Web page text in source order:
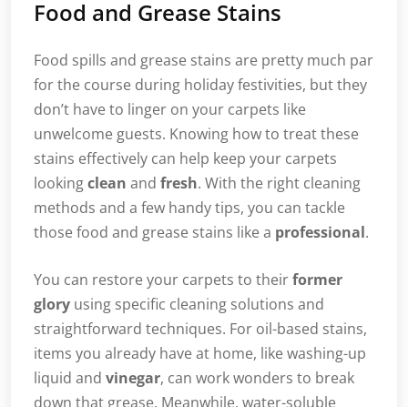
Food and Grease Stains
Food spills and grease stains are pretty much par
for the course during holiday festivities, but they
don’t have to linger on your carpets like
unwelcome guests. Knowing how to treat these
stains effectively can help keep your carpets
lookingclean and fresh. With the right cleaning
methods and a few handy tips, you can tackle
those food and grease stains like a professional.
You can restore your carpets to theirformer
glory using specific cleaning solutions and
straightforward techniques. For oil-based stains,
items you already have at home, like washing-up
liquid and vinegar, can work wonders to break
down that grease. Meanwhile, water-soluble